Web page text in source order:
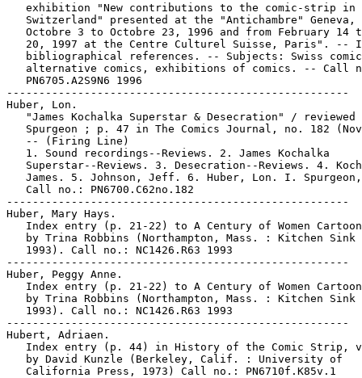
   exhibition "New contributions to the comic-strip in
Switzerland" presented at the "Antichambre" Geneva,
Octobre 3 to Octobre 23, 1996 and from February 14
20, 1997 at the Centre Culturel Suisse, Paris". --
bibliographical references. -- Subjects: Swiss
alternative comics, exhibitions of comics. -- Call
   PN6705.A2S9N6 1996
-----------------------------------------------------
Huber, Lon.
"James Kochalka Superstar & Desecration" / reviewed
Spurgeon ; p. 47 in The Comics Journal, no. 182
   -- (Firing Line)
   1. Sound recordings--Reviews. 2. James Kochalka
Superstar--Reviews. 3. Desecration--Reviews. 4.
James. 5. Johnson, Jeff. 6. Huber, Lon. I.
   Call no.: PN6700.C62no.182
-----------------------------------------------------
Huber, Mary Hays.
Index entry (p. 21-22) to A Century of Women
by Trina Robbins (Northampton, Mass. : Kitchen Sink
   1993). Call no.: NC1426.R63 1993
-----------------------------------------------------
Huber, Peggy Anne.
Index entry (p. 21-22) to A Century of Women
by Trina Robbins (Northampton, Mass. : Kitchen Sink
   1993). Call no.: NC1426.R63 1993
-----------------------------------------------------
Hubert, Adriaen.
Index entry (p. 44) in History of the Comic Strip,
   by David Kunzle (Berkeley, Calif. : University of
   California Press, 1973) Call no.: PN6710f.K85v.1